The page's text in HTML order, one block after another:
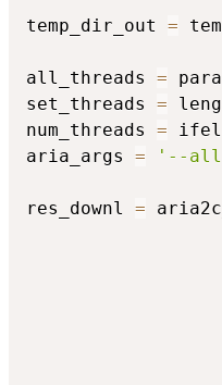
temp_dir_out =
all_threads =
set_threads =
num_threads =
aria_args = '--
res_downl =